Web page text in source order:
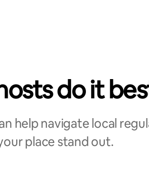
do it
help navigate local
place stand out.